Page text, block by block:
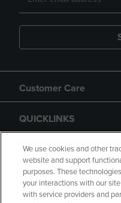
Customer Care
QUICKLINKS
GIFT CARD
We use cookies and other
website and support
purposes. These
your interactions with our
with service providers and